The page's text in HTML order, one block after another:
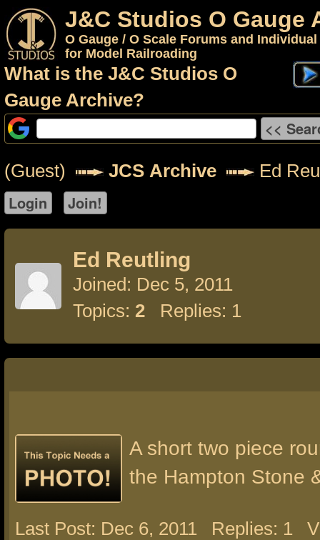
J&C Studios O Gauge
O Gauge / O Scale Forums and
for Model Railroading
What is the J&C Studios O
Gauge Archive?
(Guest) JCS Archive Ed
Ed Reutling
Joined: Dec 5, 2011
Topics: 2 Replies: 1
A short two piece
the Hampton Stone
Last Post: Dec 6, 2011 Replies: 1